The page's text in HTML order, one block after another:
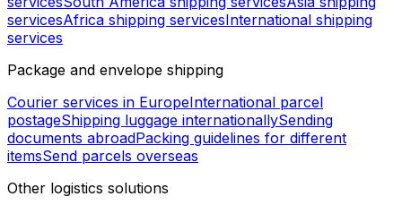
servicesAfrica shipping servicesInternational shipping
services
Package and envelope shipping
Courier services in EuropeInternational parcel
postageShipping luggage internationallySending
documents abroadPacking guidelines for different
itemsSend parcels overseas
Other logistics solutions